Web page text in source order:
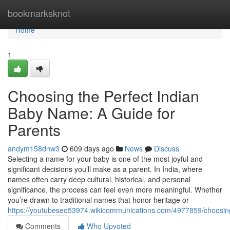
bookmarksknot
Home
Home
1
Choosing the Perfect Indian
Baby Name: A Guide for
Parents
andym158dnw3 609 days ago News
Discuss
Selecting a name for your baby is one of the most joyful and
significant decisions you’ll make as a parent. In India, where
names often carry deep cultural, historical, and personal
significance, the process can feel even more meaningful. Whether
you’re drawn to traditional names that honor heritage or
https://youtubeseo53974.wikicommunications.com/4977859/
Comments
Who Upvoted